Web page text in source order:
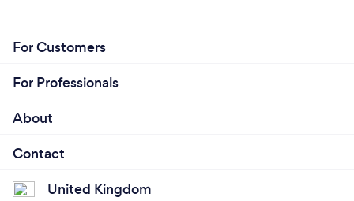
For Customers
For Professionals
About
Contact
United Kingdom